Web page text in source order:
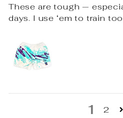
These are tough —
days. I use ‘em to train
1 2